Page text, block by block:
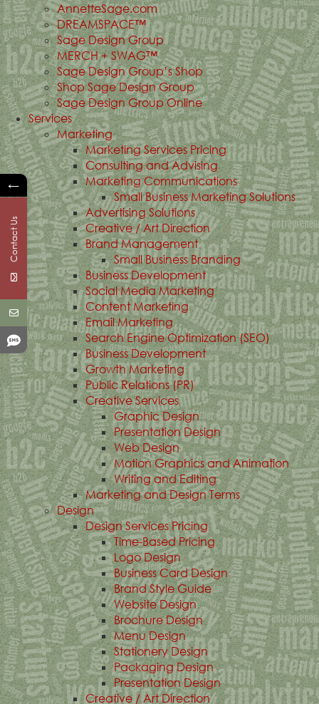
AnnetteSage.com
DREAMSPACE™
Sage Design Group
MERCH + SWAG™
Sage Design Group’s Shop
Shop Sage Design Group
Sage Design Group Online
Services
Marketing
Marketing Services Pricing
Consulting and Advising
Marketing Communications
Small Business Marketing Solutions
Advertising Solutions
Creative / Art Direction
Brand Management
Small Business Branding
Business Development
Social Media Marketing
Content Marketing
Email Marketing
Search Engine Optimization (SEO)
Business Development
Growth Marketing
Public Relations (PR)
Creative Services
Graphic Design
Presentation Design
Web Design
Motion Graphics and Animation
Writing and Editing
Marketing and Design Terms
Design
Design Services Pricing
Time-Based Pricing
Logo Design
Business Card Design
Brand Style Guide
Website Design
Brochure Design
Menu Design
Stationery Design
Packaging Design
Presentation Design
Creative / Art Direction
←
Contact Us